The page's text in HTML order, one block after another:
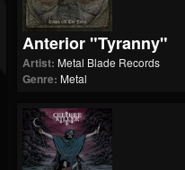
Anterior "Tyranny"
Artist: Metal Blade Records
Genre: Metal